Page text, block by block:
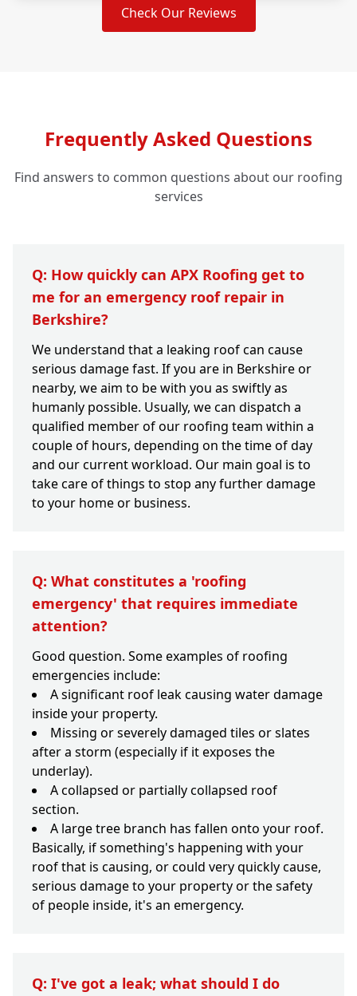
Check Our Reviews
Frequently Asked Questions
Find answers to common questions about our roofing
services
Q: How quickly can APX Roofing get to
me for an emergency roof repair in
Berkshire?
We understand that a leaking roof can cause
serious damage fast. If you are in Berkshire or
nearby, we aim to be with you as swiftly as
humanly possible. Usually, we can dispatch a
qualified member of our roofing team within a
couple of hours, depending on the time of day
and our current workload. Our main goal is to
take care of things to stop any further damage
to your home or business.
Q: What constitutes a 'roofing
emergency' that requires immediate
attention?
Good question. Some examples of roofing
emergencies include:
A significant roof leak causing water damage
inside your property.
Missing or severely damaged tiles or slates
after a storm (especially if it exposes the
underlay).
A collapsed or partially collapsed roof
section.
A large tree branch has fallen onto your roof.
Basically, if something's happening with your
roof that is causing, or could very quickly cause,
serious damage to your property or the safety
of people inside, it's an emergency.
Q: I've got a leak; what should I do